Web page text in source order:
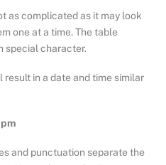
as complicated as it may look
one at a time. The table
special character.
in a date and time similar
and punctuation separate the